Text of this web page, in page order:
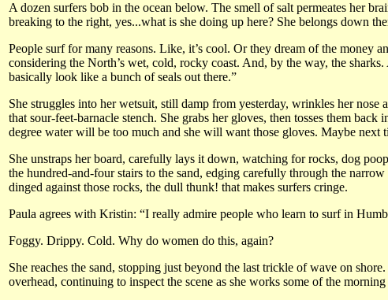
A dozen surfers bob in the ocean below. The smell of salt permeates her
breaking to the right, yes...what is she doing up here? She belongs down
People surf for many reasons. Like, it’s cool. Or they dream of the money
considering the North’s wet, cold, rocky coast. And, by the way, the
basically look like a bunch of seals out there.”
She struggles into her wetsuit, still damp from yesterday, wrinkles her
that sour-feet-barnacle stench. She grabs her gloves, then tosses them
degree water will be too much and she will want those gloves. Maybe next
She unstraps her board, carefully lays it down, watching for rocks, dog
the hundred-and-four stairs to the sand, edging carefully through the
dinged against those rocks, the dull thunk! that makes surfers cringe.
Paula agrees with Kristin: “I really admire people who learn to surf in
Foggy. Drippy. Cold. Why do women do this, again?
She reaches the sand, stopping just beyond the last trickle of wave on
overhead, continuing to inspect the scene as she works some of the